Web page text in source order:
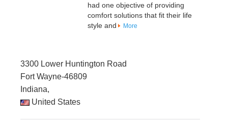
had one objective of providing
comfort solutions that fit their life
style and
More
3300 Lower Huntington Road
Fort Wayne-46809
Indiana,
United States